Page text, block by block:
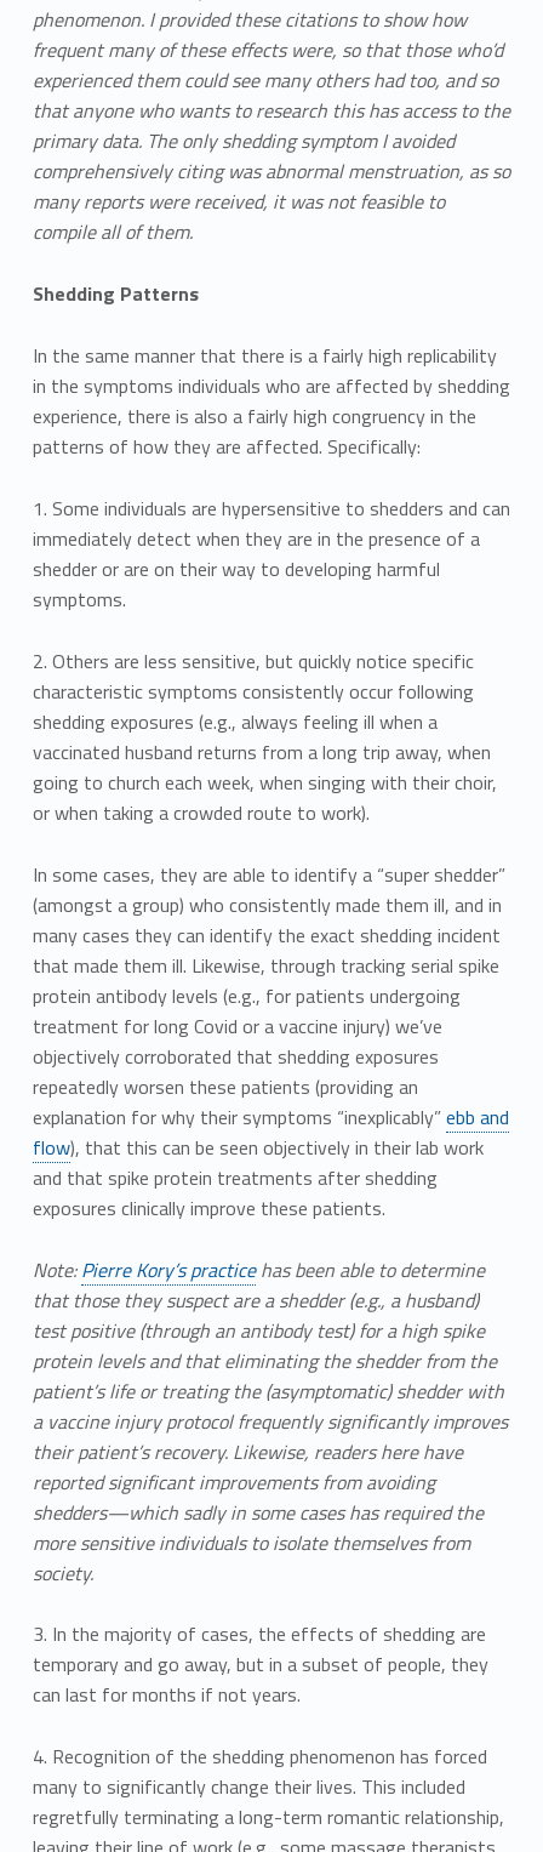
phenomenon. I provided these citations to show how
frequent many of these effects were, so that those who’d
experienced them could see many others had too, and so
that anyone who wants to research this has access to the
primary data. The only shedding symptom I avoided
comprehensively citing was abnormal menstruation, as so
many reports were received, it was not feasible to
compile all of them.
Shedding Patterns
In the same manner that there is a fairly high replicability
in the symptoms individuals who are affected by shedding
experience, there is also a fairly high congruency in the
patterns of how they are affected. Specifically:
1. Some individuals are hypersensitive to shedders and can
immediately detect when they are in the presence of a
shedder or are on their way to developing harmful
symptoms.
2. Others are less sensitive, but quickly notice specific
characteristic symptoms consistently occur following
shedding exposures (e.g., always feeling ill when a
vaccinated husband returns from a long trip away, when
going to church each week, when singing with their choir,
or when taking a crowded route to work).
In some cases, they are able to identify a “super shedder”
(amongst a group) who consistently made them ill, and in
many cases they can identify the exact shedding incident
that made them ill. Likewise, through tracking serial spike
protein antibody levels (e.g., for patients undergoing
treatment for long Covid or a vaccine injury) we’ve
objectively corroborated that shedding exposures
repeatedly worsen these patients (providing an
explanation for why their symptoms “inexplicably”ebb and
flow), that this can be seen objectively in their lab work
and that spike protein treatments after shedding
exposures clinically improve these patients.
Note:Pierre Kory’s practicehas been able to determine
that those they suspect are a shedder (e.g., a husband)
test positive (through an antibody test) for a high spike
protein levels and that eliminating the shedder from the
patient’s life or treating the (asymptomatic) shedder with
a vaccine injury protocol frequently significantly improves
their patient’s recovery. Likewise, readers here have
reported significant improvements from avoiding
shedders—which sadly in some cases has required the
more sensitive individuals to isolate themselves from
society.
3. In the majority of cases, the effects of shedding are
temporary and go away, but in a subset of people, they
can last for months if not years.
4. Recognition of the shedding phenomenon has forced
many to significantly change their lives. This included
regretfully terminating a long-term romantic relationship,